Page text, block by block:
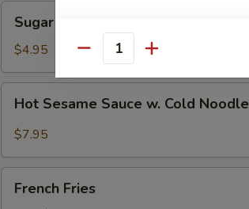
Sugar
Donut
Sugar Donut
$4.95
Hot
Sesame
Sauce
Cold
Noodle
Hot Sesame Sauce w. Cold Noodle
$7.95
French
Fries
French Fries
Quantity